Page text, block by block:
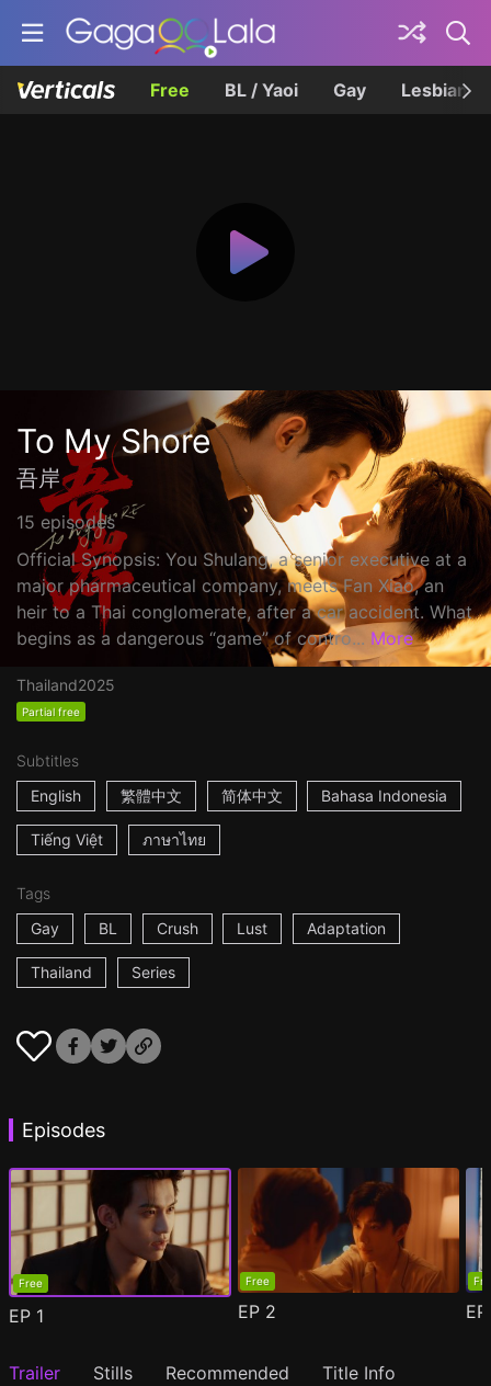
Free BL / Yaoi Gay Lesbian
To My Shore
吾岸
15 episodes
Official Synopsis: You Shulang, a senior executive at a
major pharmaceutical company, meets Fan Xiao, an
heir to a Thai conglomerate, after a car accident. What
begins as a dangerous “game” of contro... More
Thailand2025
Partial free
Subtitles
English
繁體中文 简体中文 Bahasa Indonesia
Tiếng Việt ภาษาไทย
Tags
Gay
BL Crush Lust Adaptation
Thailand Series
Episodes
Free
EP 1
Free
EP 2
Trailer Stills Recommended Title Info